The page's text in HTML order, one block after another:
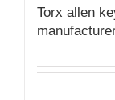
Torx allen